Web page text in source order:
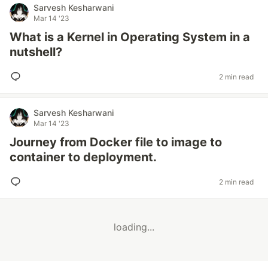
Sarvesh Kesharwani
Mar 14 '23
What is a Kernel in Operating System in a
nutshell?
2 min read
Sarvesh Kesharwani
Mar 14 '23
Journey from Docker file to image to
container to deployment.
2 min read
loading...